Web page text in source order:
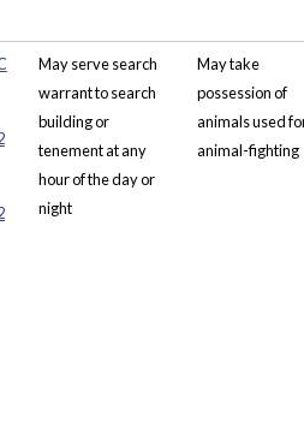
May serve search
warrant to search
building or
tenement at any
hour of the day or
night
May take
possession of
animals used
animal-fighting